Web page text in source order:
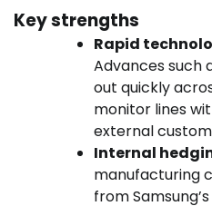
Key strengths
Rapid
Advances such
out quickly
monitor lines
external
Internal
manufacturing
from